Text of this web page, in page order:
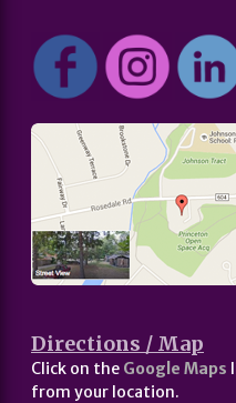
Directions / Map
Click on the Google Maps
from your location.